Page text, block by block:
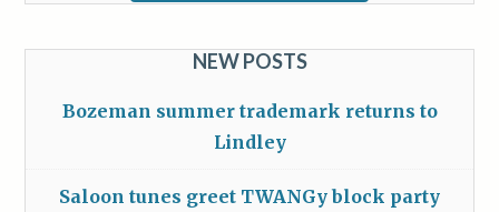
NEW POSTS
Bozeman summer trademark returns to
Lindley
Saloon tunes greet TWANGy block party